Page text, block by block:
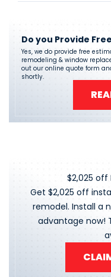
Do you Provide
Yes, we do provide free
remodeling & window
out our online quote form
shortly.
$2,025
Get $2,025 off
remodel. Install a
advantage now!